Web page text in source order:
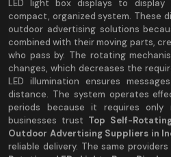
LED light box displays to display
compact, organized system. These
outdoor advertising solutions
combined with their moving parts,
who pass by. The rotating
changes, which decreases the
LED illumination ensures
distance. The system operates
periods because it requires only
businesses trust Top Self-
Outdoor Advertising Suppliers in
reliable delivery. The same